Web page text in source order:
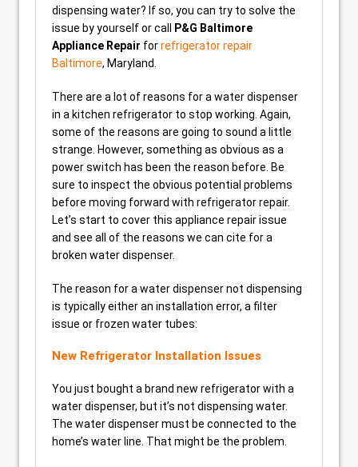
dispensing water? If so, you can try to solve the
issue by yourself or call
P&G Baltimore
Appliance Repair forrefrigerator repair
Baltimore, Maryland.
There are a lot of reasons for a water dispenser
in a kitchen refrigerator to stop working. Again,
some of the reasons are going to sound a little
strange. However, something as obvious as a
power switch has been the reason before. Be
sure to inspect the obvious potential problems
before moving forward with refrigerator repair.
Let’s start to cover this appliance repair issue
and see all of the reasons we can cite for a
broken water dispenser.
The reason for a water dispenser not dispensing
is typically either an installation error, a filter
issue or frozen water tubes:
New Refrigerator Installation Issues
You just bought a brand new refrigerator with a
water dispenser, but it’s not dispensing water.
The water dispenser must be connected to the
home’s water line. That might be the problem.